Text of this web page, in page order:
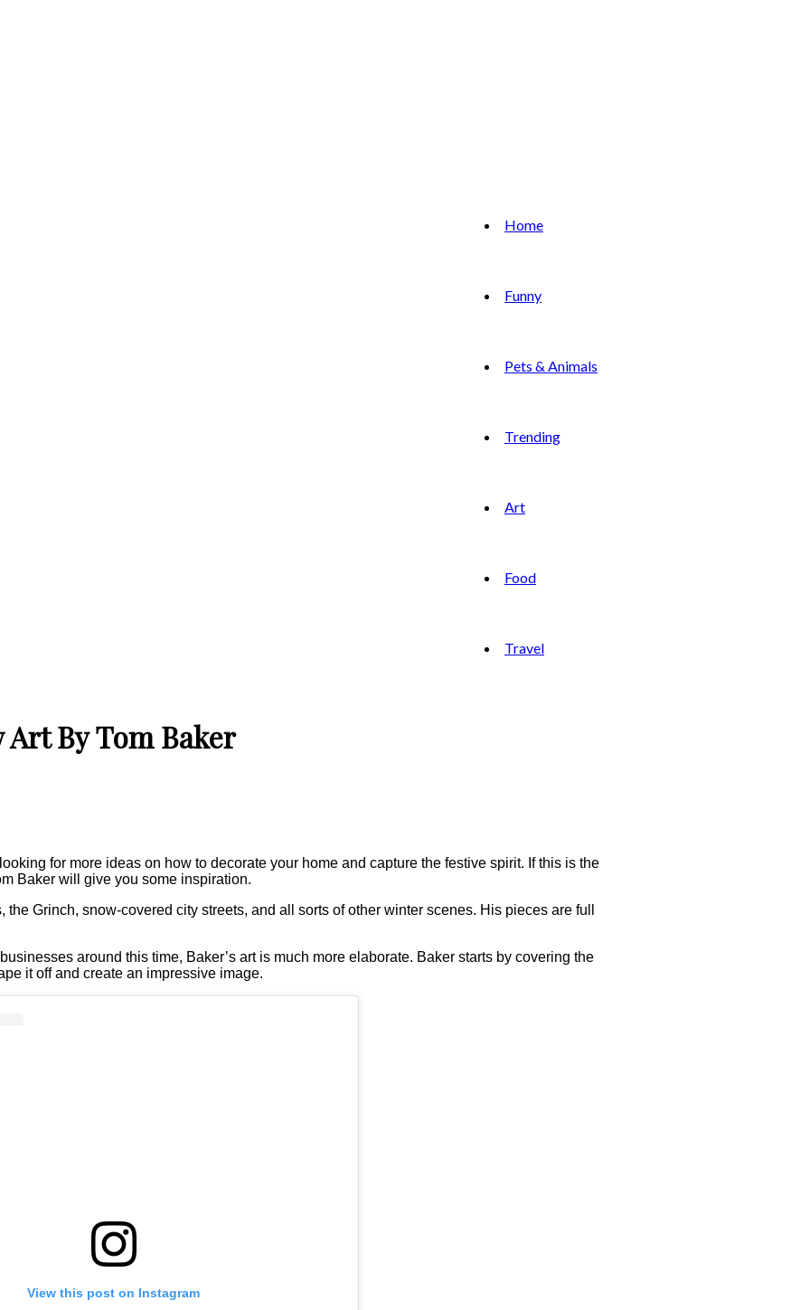
Home
Funny
Pets & Animals
Trending
Art
Food
Travel
By Tom Baker
for more ideas on how to decorate your home and capture the festive spirit. If this is the
Baker will give you some inspiration.
Grinch, snow-covered city streets, and all sorts of other winter scenes. His pieces are full
around this time, Baker’s art is much more elaborate. Baker starts by covering the
it off and create an impressive image.
View this post on Instagram